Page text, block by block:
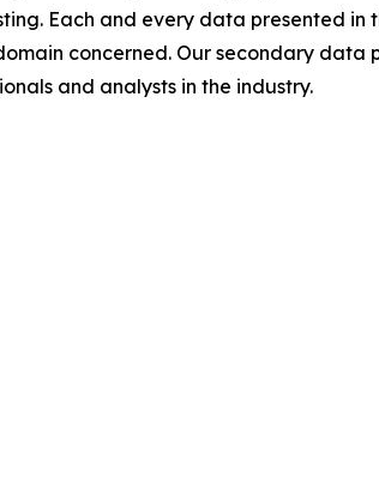
Each and every data presented in
concerned. Our secondary data
and analysts in the industry.